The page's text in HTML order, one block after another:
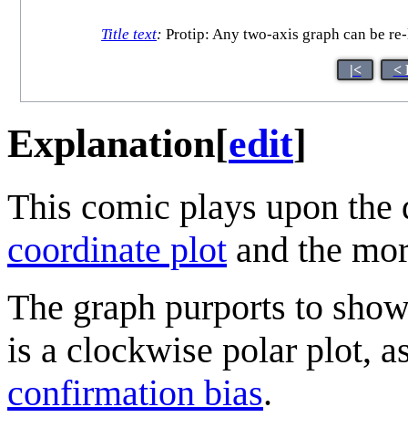
Title text: Protip: Any two-axis graph can be
|< <
Explanation[edit]
This comic plays upon
coordinate plot and the
The graph purports to
is a clockwise polar plot,
confirmation bias.